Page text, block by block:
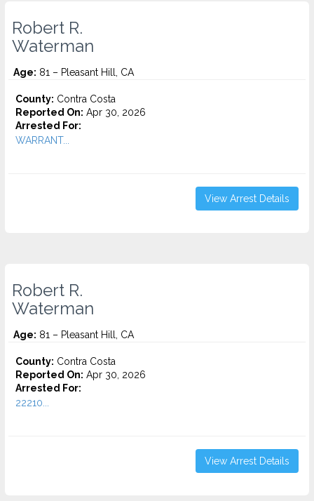
Robert R.
Waterman
Age: 81 – Pleasant Hill, CA
County: Contra Costa
Reported On: Apr 30, 2026
Arrested For:
WARRANT...
View Arrest Details
Robert R.
Waterman
Age: 81 – Pleasant Hill, CA
County: Contra Costa
Reported On: Apr 30, 2026
Arrested For:
22210...
View Arrest Details